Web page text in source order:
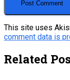
This site uses
comment data is
Related